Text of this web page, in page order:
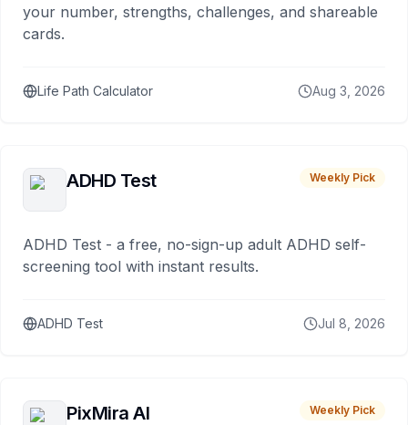
your number, strengths, challenges, and shareable
cards.
Life Path Calculator Aug 3, 2026
ADHD Test Weekly Pick
ADHD Test - a free, no-sign-up adult ADHD self-
screening tool with instant results.
ADHD Test Jul 8, 2026
PixMira AI Weekly Pick